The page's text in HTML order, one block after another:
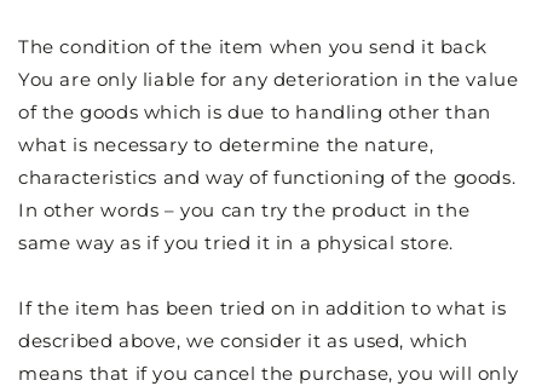
The condition of the item when you send it back
You are only liable for any deterioration in the value
of the goods which is due to handling other than
what is necessary to determine the nature,
characteristics and way of functioning of the goods.
In other words – you can try the product in the
same way as if you tried it in a physical store.
If the item has been tried on in addition to what is
described above, we consider it as used, which
means that if you cancel the purchase, you will only